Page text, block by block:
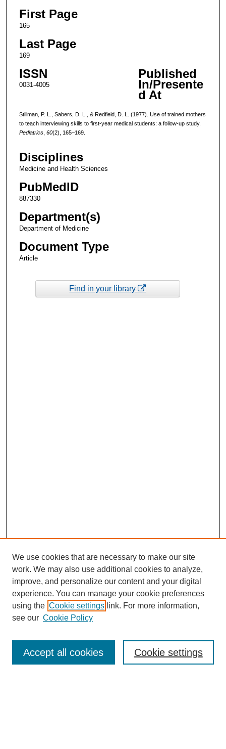
First Page
165
Last Page
169
ISSN
0031-4005
Published
In/Presente
d At
Stillman, P. L., Sabers, D. L., & Redfield, D. L. (1977). Use of trained mothers
to teach interviewing skills to first-year medical students: a follow-up study.
Pediatrics, 60(2), 165–169.
Disciplines
Medicine and Health Sciences
PubMedID
887330
Department(s)
Department of Medicine
Document Type
Article
Find in your library
Enter search terms:
We use cookies that are necessary to make our site
work. We may also use additional cookies to analyze,
improve, and personalize our content and your digital
experience. You can manage your cookie preferences
using the Cookie settings link. For more information,
see our Cookie Policy
Cookie settings
Accept all cookies